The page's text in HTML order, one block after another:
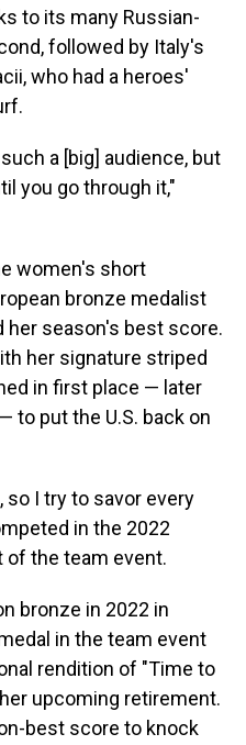
to its many Russian-
followed by Italy's
who had a heroes'
a [big] audience, but
you go through it,"
women's short
bronze medalist
her season's best score.
her signature striped
in first place — later
to put the U.S. back on
so I try to savor every
in the 2022
of the team event.
bronze in 2022 in
in the team event
rendition of "Time to
upcoming retirement.
best score to knock